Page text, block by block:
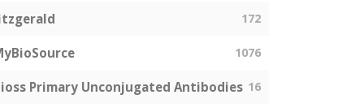
172
1076
Primary Unconjugated Antibodies 16